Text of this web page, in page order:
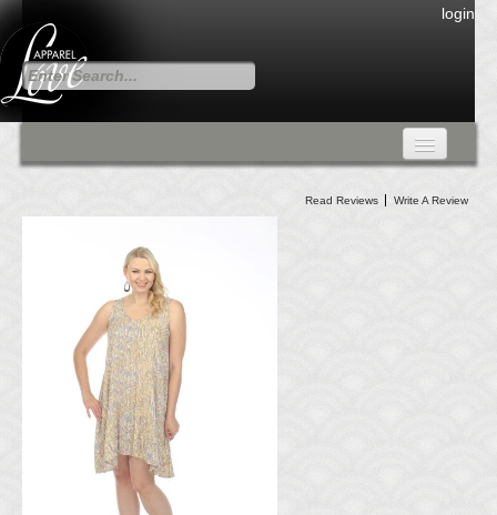
login
CARDIGANS & PANTS
SKIRTS
TANK TOPS
TUNIC TOPS
Read Reviews Write A Review